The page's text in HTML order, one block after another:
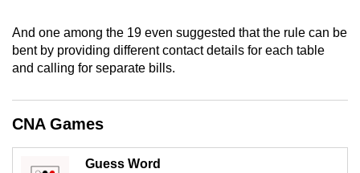
And one among the 19 even suggested that the rule can be
bent by providing different contact details for each table
and calling for separate bills.
CNA Games
Guess Word
but
still
having
issues?
Contact